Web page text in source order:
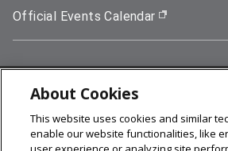
Official Events Calendar (opens in
5000 Forbes Avenue, Pittsburgh, PA
412-268-2900
About Cookies
This website uses cookies and similar
enable our website functionalities, like